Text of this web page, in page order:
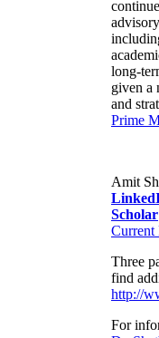
long-
given a
and
Prime
Amit
Scholar
Current
Three
find
http://
For